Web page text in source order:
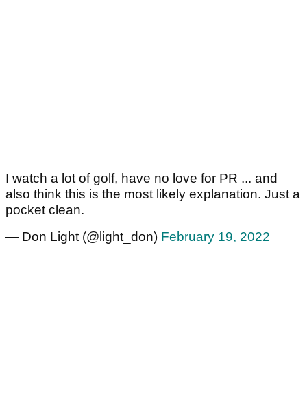
I watch a lot of golf, have no love for PR ... and
also think this is the most likely explanation. Just a
pocket clean.
— Don Light (@light_don) February 19, 2022